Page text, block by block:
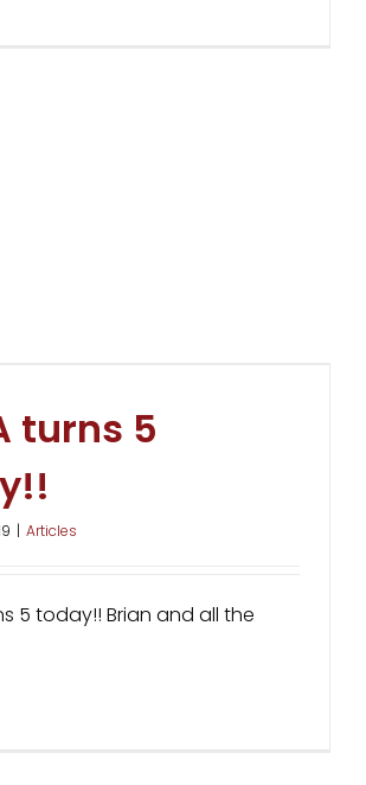
turns 5
| Articles
5 today!! Brian and all the